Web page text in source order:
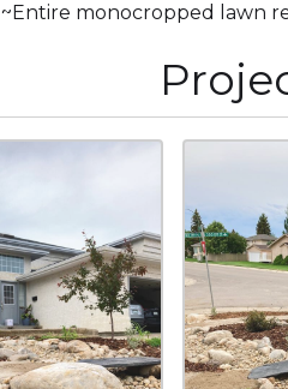
~Entire monocropped lawn